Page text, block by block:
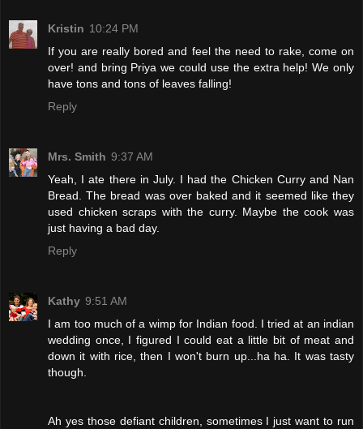
Kristin 10:24 PM
If you are really bored and feel the need to rake, come on
over! and bring Priya we could use the extra help! We only
have tons and tons of leaves falling!
Reply
Mrs. Smith 9:37 AM
Yeah, I ate there in July. I had the Chicken Curry and Nan
Bread. The bread was over baked and it seemed like they
used chicken scraps with the curry. Maybe the cook was
just having a bad day.
Reply
Kathy 9:51 AM
I am too much of a wimp for Indian food. I tried at an indian
wedding once, I figured I could eat a little bit of meat and
down it with rice, then I won't burn up...ha ha. It was tasty
though.
Ah yes those defiant children, sometimes I just want to run